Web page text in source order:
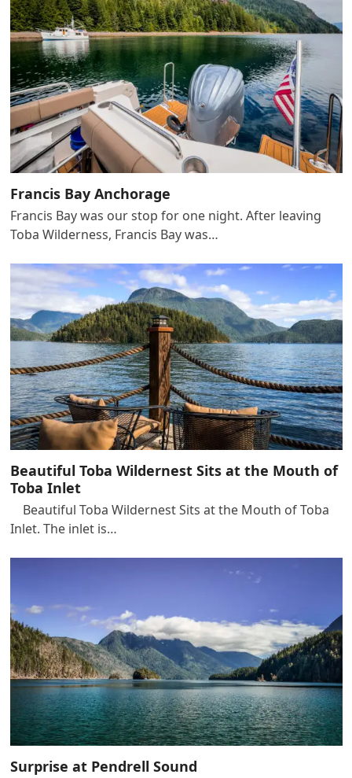
Francis Bay Anchorage
Francis Bay was our stop for one night. After leaving
Toba Wilderness, Francis Bay was…
Beautiful Toba Wildernest Sits at the Mouth of
Toba Inlet
Beautiful Toba Wildernest Sits at the Mouth of Toba
Inlet. The inlet is…
Surprise at Pendrell Sound